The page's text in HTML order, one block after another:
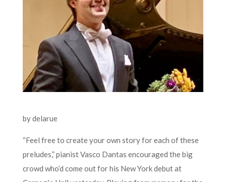
by delarue
“Feel free to create your own story for each of these
preludes,” pianist Vasco Dantas encouraged the big
crowd who’d come out for his New York debut at